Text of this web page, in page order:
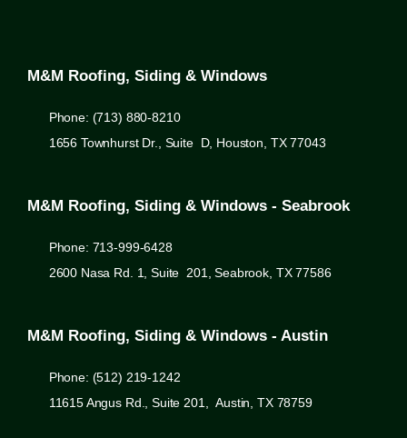
M&M Roofing, Siding & Windows
Phone: (713) 880-8210
1656 Townhurst Dr., Suite D, Houston, TX 77043
M&M Roofing, Siding & Windows - Seabrook
Phone: 713-999-6428
2600 Nasa Rd. 1, Suite 201, Seabrook, TX 77586
M&M Roofing, Siding & Windows - Austin
Phone: (512) 219-1242
11615 Angus Rd., Suite 201, Austin, TX 78759